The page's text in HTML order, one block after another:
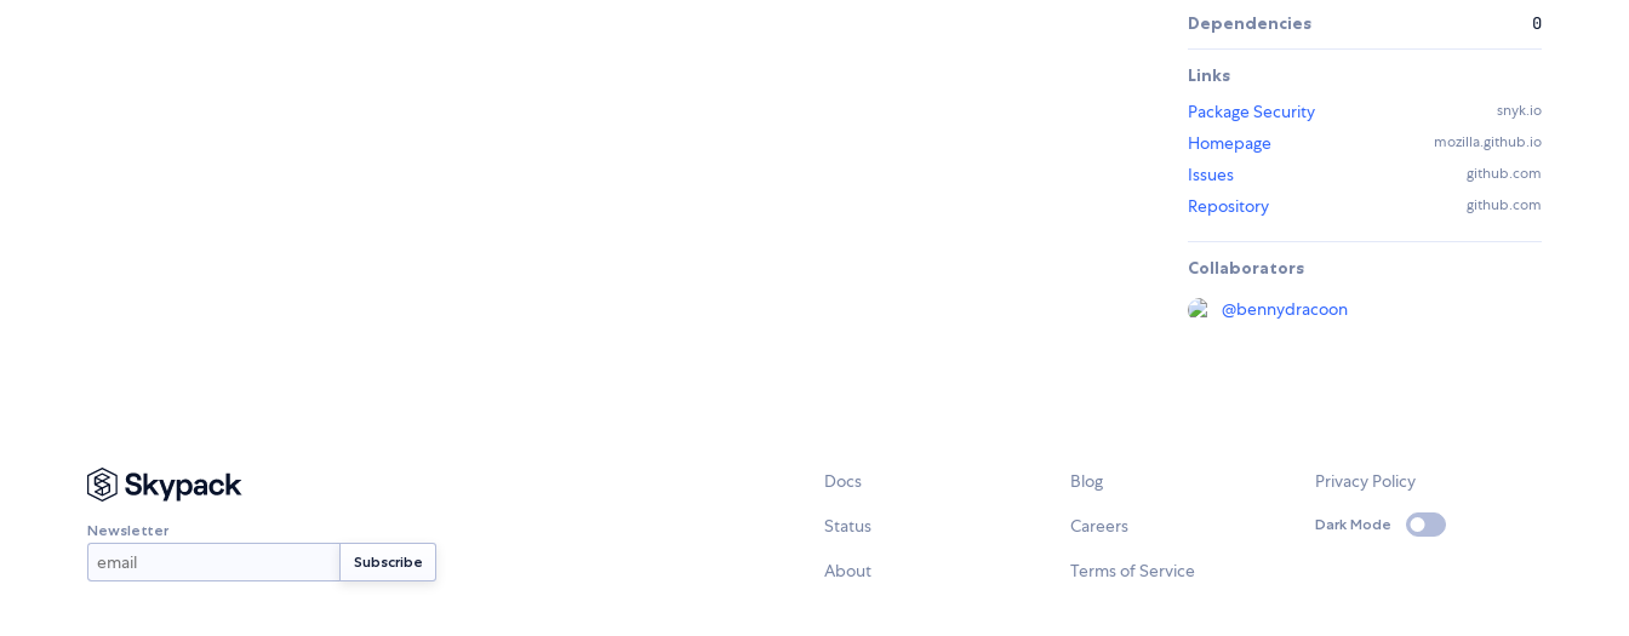
Dependencies 0
Links
Package Security
snyk.io
Homepage mozilla.github.io
Issues github.com
Repository github.com
Collaborators
@bennydracoon
Newsletter
Docs
Status
About
Blog
Careers
Terms of Service
Privacy Policy
Dark Mode